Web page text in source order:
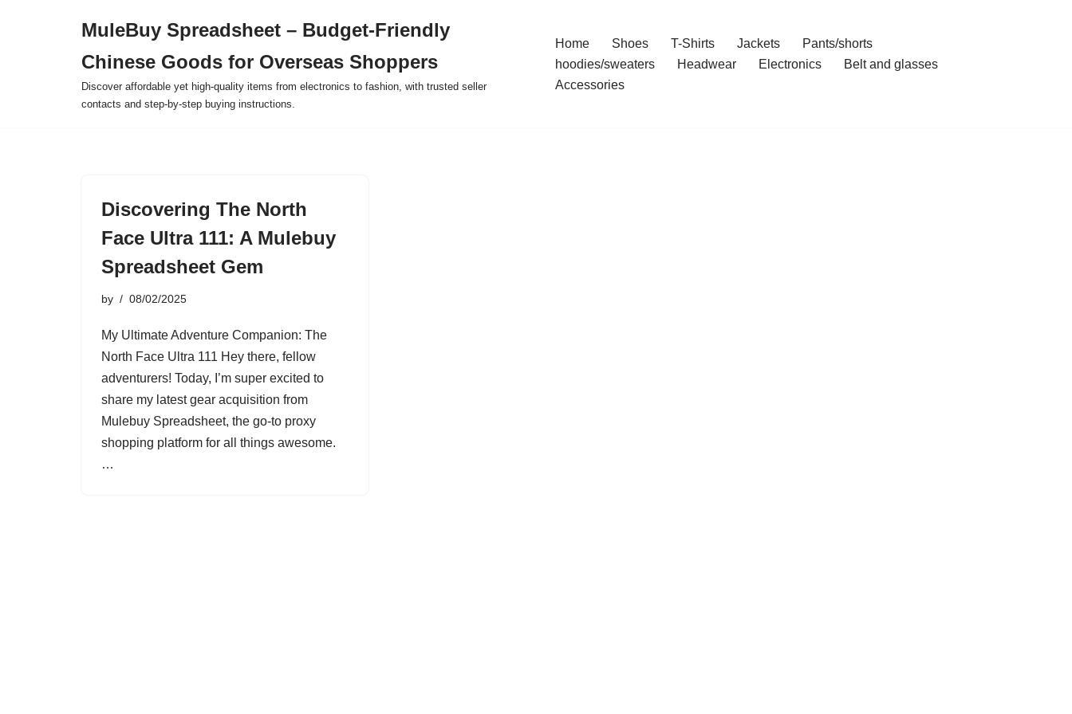
MuleBuy Spreadsheet – Budget-Friendly
Chinese Goods for Overseas Shoppers
Discover affordable yet high-quality items from electronics to fashion, with trusted seller
contacts and step-by-step buying instructions.
Home Shoes T-Shirts Jackets
Pants/shorts
hoodies/sweaters
Headwear Electronics
Belt and glasses
Accessories
Discovering The North
Face Ultra 111: A Mulebuy
Spreadsheet Gem
by 08/02/2025
My Ultimate Adventure Companion: The
North Face Ultra 111 Hey there, fellow
adventurers! Today, I’m super excited to
share my latest gear acquisition from
Mulebuy Spreadsheet, the go-to proxy
shopping platform for all things awesome.
…